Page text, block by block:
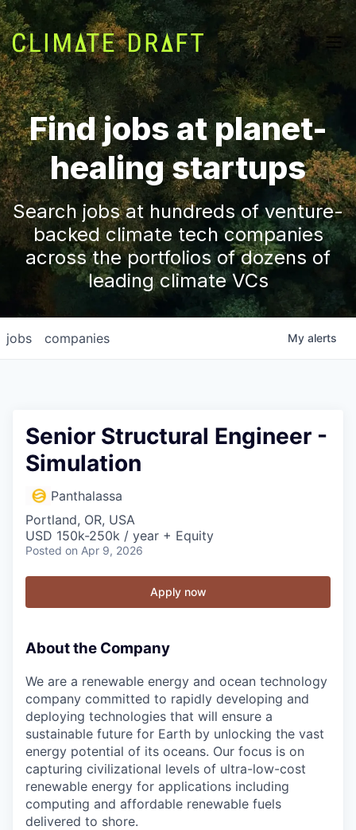
Find jobs at planet-
healing startups
Search jobs at hundreds of venture-
backed climate tech companies
across the portfolios of dozens of
leading climate VCs
jobs companies My alerts
Senior Structural Engineer -
Simulation
Panthalassa
Portland, OR, USA
USD 150k-250k / year + Equity
Posted on Apr 9, 2026
Apply now
About the Company
We are a renewable energy and ocean technology
company committed to rapidly developing and
deploying technologies that will ensure a
sustainable future for Earth by unlocking the vast
energy potential of its oceans. Our focus is on
capturing civilizational levels of ultra-low-cost
renewable energy for applications including
computing and affordable renewable fuels
delivered to shore.